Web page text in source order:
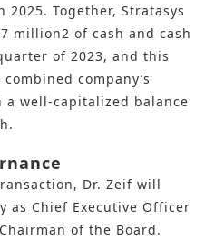
2025. Together, Stratasys
million2 of cash and cash
of 2023, and this
company’s
well-capitalized balance
Dr. Zeif will
as Chief Executive Officer
of the Board.